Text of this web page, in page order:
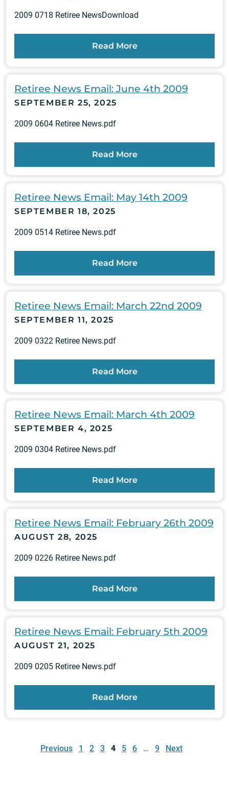
2009 0718 Retiree NewsDownload
Read More
Retiree News Email: June 4th 2009
SEPTEMBER 25, 2025
2009 0604 Retiree News.pdf
Read More
Retiree News Email: May 14th 2009
SEPTEMBER 18, 2025
2009 0514 Retiree News.pdf
Read More
Retiree News Email: March 22nd 2009
SEPTEMBER 11, 2025
2009 0322 Retiree News.pdf
Read More
Retiree News Email: March 4th 2009
SEPTEMBER 4, 2025
2009 0304 Retiree News.pdf
Read More
Retiree News Email: February 26th 2009
AUGUST 28, 2025
2009 0226 Retiree News.pdf
Read More
Retiree News Email: February 5th 2009
AUGUST 21, 2025
2009 0205 Retiree News.pdf
Read More
pagination
Previous 1 2 3 4 5 6 … 9 Next